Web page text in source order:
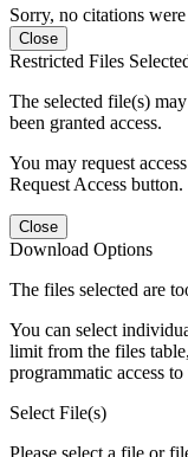
Sorry, no citations
Close
Restricted Files
The selected file(s)
been granted access.
You may request
Request Access button.
Close
Download Options
The files selected are
You can select
limit from the files
programmatic access
Select File(s)
Please select a file or